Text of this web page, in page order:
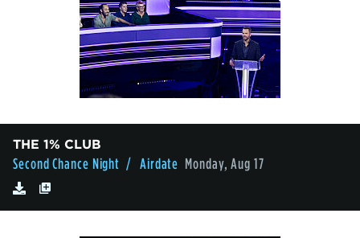
THE 1% CLUB
Second Chance Night / Airdate Monday, Aug 17